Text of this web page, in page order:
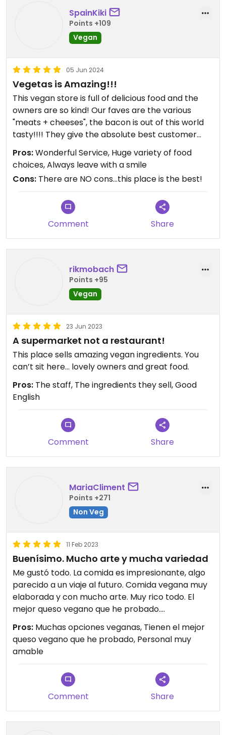
SpainKiki
Points +109
Vegan
05 Jun 2024
Vegetas is Amazing!!!
This vegan store is full of delicious food and the
owners are so kind! Our faves are the various
"meats + cheeses", the bacon is out of this world
tasty!!!! They give the absolute best customer
service every time we go in! It's going to take us
quite a while to try everything they have to offer.
Vegetas makes it very easy to not eat animal
products! We highly recommend getting your
vegan groceries there...you will love it!
Pros:Wonderful Service, Huge variety of food
choices, Always leave with a smile
Cons: There are NO cons...this place is the best!
Comment Share
rikmobach
Points +95
Vegan
23 Jun 2023
A supermarket not a restaurant!
This place sells amazing vegan ingredients. You
can’t sit here… lovely owners and great food.
Pros: The staff, The ingredients they sell, Good
English
Comment Share
MariaCliment
Points +271
Non Veg
11 Feb 2023
Buenísimo. Mucho arte y mucha variedad
Me gustó todo. La comida es impresionante, algo
parecido a un viaje al futuro. Comida vegana muy
elaborada y con mucho arte. Muy rico todo. El
mejor queso vegano que he probado.
Deseo que hayan más tiendas iguales en todos los
pueblos de España ya que me pilla muy lejos.
Pros: Muchas opciones veganas, Tienen el mejor
queso vegano que he probado, Personal muy
amable
Comment Share